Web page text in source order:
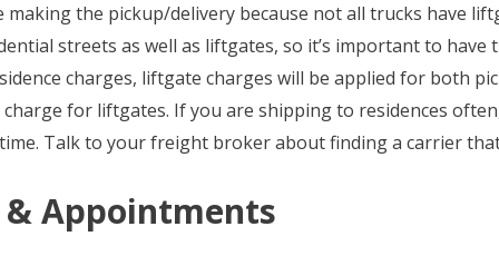
the pickup/delivery because not all trucks have
streets as well as liftgates, so it’s important to
charges, liftgate charges will be applied for both
for liftgates. If you are shipping to residences
Talk to your freight broker about finding a carrier
Appointments